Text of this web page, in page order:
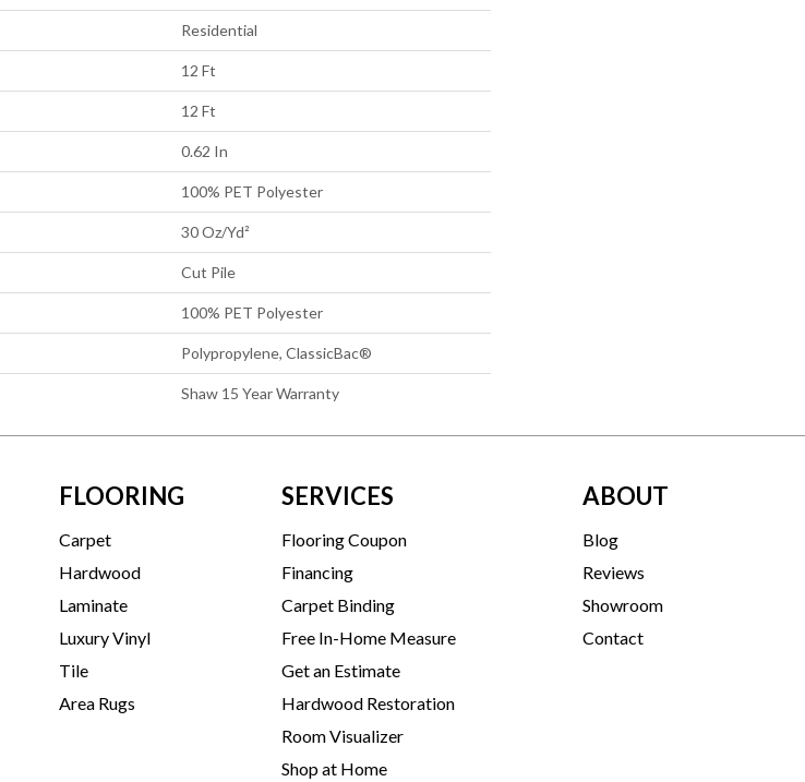
Residential
12 Ft
12 Ft
0.62 In
100% PET Polyester
30 Oz/yd²
Cut Pile
100% PET Polyester
Polypropylene, ClassicBac®
Shaw 15 Year Warranty
FLOORING
Carpet
Hardwood
Laminate
Luxury Vinyl
Tile
Area Rugs
SERVICES
Flooring Coupon
Financing
Carpet Binding
Free In-Home Measure
Get an Estimate
Hardwood Restoration
Room Visualizer
Shop at Home
ABOUT
Blog
Reviews
Showroom
Contact